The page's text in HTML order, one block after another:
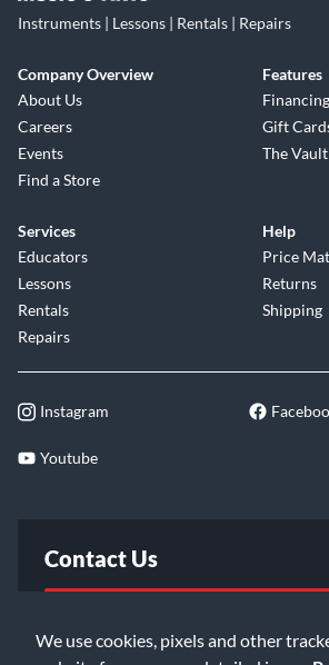
We use cookies, pixels and other
Instruments | Lessons | Rentals | Repairs
Company Overview
About Us
Careers
Events
Find a Store
Features
Financing
Gift
The
Services
Educators
Lessons
Rentals
Repairs
Help
Price
Returns
Shipping
Instagram
Youtube
Contact Us